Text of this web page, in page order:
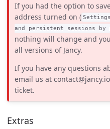
If you had the option to
address turned on (
and persistent sessions
nothing will change and
all versions of Jancy.
If you have any questions
email us at
ticket.
Extras